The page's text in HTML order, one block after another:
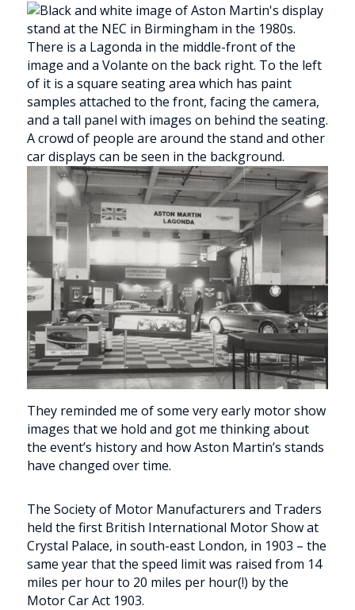
They reminded me of some very early motor show
images that we hold and got me thinking about
the event’s history and how Aston Martin’s stands
have changed over time.
The Society of Motor Manufacturers and Traders
held the first British International Motor Show at
Crystal Palace, in south-east London, in 1903 – the
same year that the speed limit was raised from 14
miles per hour to 20 miles per hour(!) by the
Motor Car Act 1903.